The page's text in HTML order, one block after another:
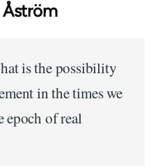
is the possibility
in the times we
epoch of real